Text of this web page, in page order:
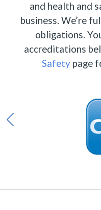
and health and
business. We’re
obligations.
accreditations
Safety page